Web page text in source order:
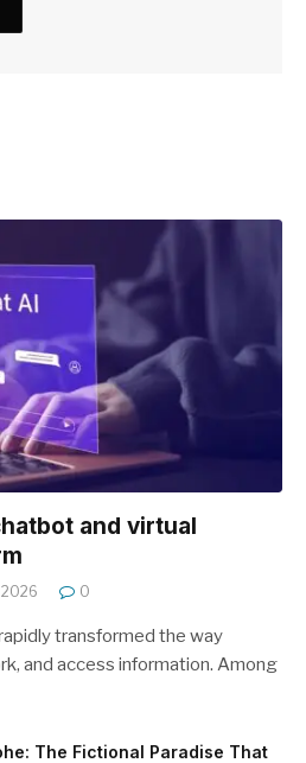
and virtual
2026 0
transformed the way
and access information. Among
The Fictional Paradise That